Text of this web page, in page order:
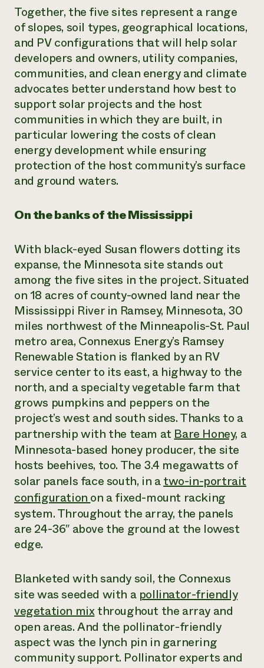
Together, the five sites represent a range
of slopes, soil types, geographical locations,
and PV configurations that will help solar
developers and owners, utility companies,
communities, and clean energy and climate
advocates better understand how best to
support solar projects and the host
communities in which they are built, in
particular lowering the costs of clean
energy development while ensuring
protection of the host community’s surface
and ground waters.
On the banks of the Mississippi
With black-eyed Susan flowers dotting its
expanse, the Minnesota site stands out
among the five sites in the project. Situated
on 18 acres of county-owned land near the
Mississippi River in Ramsey, Minnesota, 30
miles northwest of the Minneapolis-St. Paul
metro area, Connexus Energy’s Ramsey
Renewable Station is flanked by an RV
service center to its east, a highway to the
north, and a specialty vegetable farm that
grows pumpkins and peppers on the
project’s west and south sides. Thanks to a
partnership with the team atBare Honey, a
Minnesota-based honey producer, the site
hosts beehives, too. The 3.4 megawatts of
solar panels face south, in atwo-in-portrait
configurationon a fixed-mount racking
system. Throughout the array, the panels
are 24-36″ above the ground at the lowest
edge.
Blanketed with sandy soil, the Connexus
site was seeded with a pollinator-friendly
vegetation mixthroughout the array and
open areas. And the pollinator-friendly
aspect was the lynch pin in garnering
community support. Pollinator experts and